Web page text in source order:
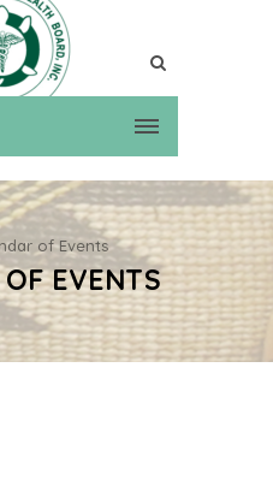
of Events
EVENTS